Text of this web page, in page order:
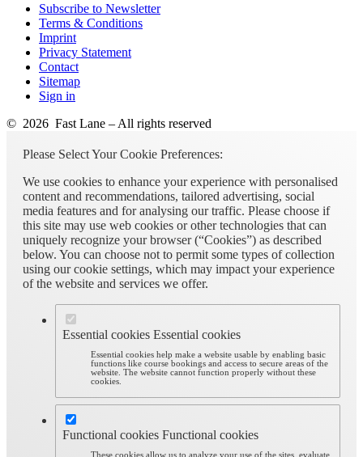
Subscribe to Newsletter
Terms & Conditions
Imprint
Privacy Statement
Contact
Sitemap
Sign in
© 2026 Fast Lane – All rights reserved
Please Select Your Cookie Preferences:
We use cookies to enhance your experience with personalised
content and recommendations, tailored advertising, social
media features and for analysing our traffic. Please choose if
this site may use web cookies or other technologies that can
uniquely recognize your browser (“Cookies”) as described
below. You can choose not to permit some types of collection
using our cookie settings, which may impact your experience
of the website and services we offer.
Essential cookies Essential cookies
Essential cookies help make a website usable by enabling basic
functions like course bookings and access to secure areas of the
website. The website cannot function properly without these
cookies.
Functional cookies Functional cookies